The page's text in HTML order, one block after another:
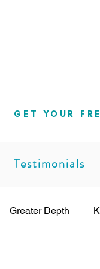
GET YOUR
Testimonials
Greater Depth